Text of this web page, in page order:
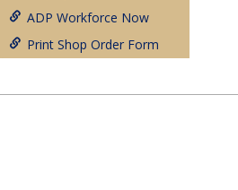
ADP Workforce Now
Print Shop Order Form